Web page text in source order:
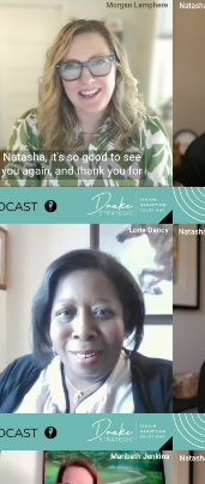
How Kendal
Brand with
the Whole
Management